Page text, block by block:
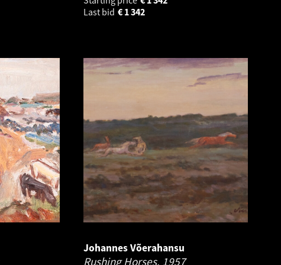
Last bid
1 342
€
Johannes Võerahansu
Rushing Horses. 1957